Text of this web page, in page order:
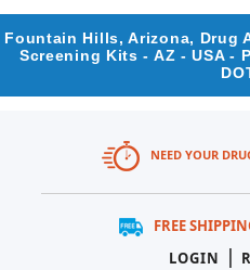
Fountain Hills, Arizona, Drug
Screening Kits - AZ - USA -
NEED YOUR
FREE
LOGIN
|